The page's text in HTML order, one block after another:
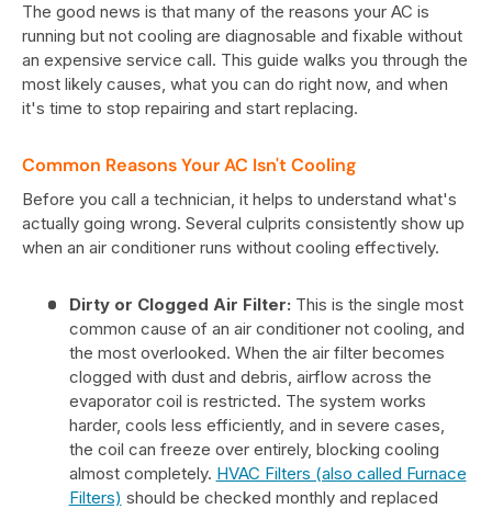
The good news is that many of the reasons your AC is
running but not cooling are diagnosable and fixable without
an expensive service call. This guide walks you through the
most likely causes, what you can do right now, and when
it's time to stop repairing and start replacing.
Common Reasons Your AC Isn't Cooling
Before you call a technician, it helps to understand what's
actually going wrong. Several culprits consistently show up
when an air conditioner runs without cooling effectively.
Dirty or Clogged Air Filter: This is the single most
common cause of an air conditioner not cooling, and
the most overlooked. When the air filter becomes
clogged with dust and debris, airflow across the
evaporator coil is restricted. The system works
harder, cools less efficiently, and in severe cases,
the coil can freeze over entirely, blocking cooling
almost completely. HVAC Filters (also called Furnace
Filters) should be checked monthly and replaced